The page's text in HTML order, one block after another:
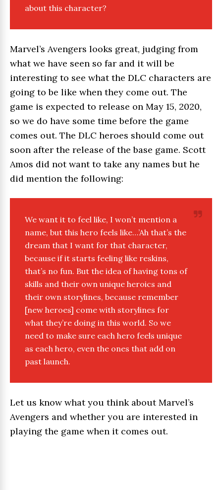
about this character?
Marvel’s Avengers looks great, judging from
what we have seen so far and it will be
interesting to see what the DLC characters are
going to be like when they come out. The
game is expected to release on May 15, 2020,
so we do have some time before the game
comes out. The DLC heroes should come out
soon after the release of the base game. Scott
Amos did not want to take any names but he
did mention the following:
We want it to feel like, I won’t mention a
name, but this hero feels like…’Ah that’s the
dream that I want for that character,
because if it starts feeling like reskins,
that’s no fun. But the idea of having tons of
skills and their own unique heroics and
their own storylines, because remember
[new heroes] come with storylines for
what they’re doing in this world. So we
need to make sure each hero feels unique
as each hero, even the ones that add on
past launch.
Let us know what you think about Marvel’s
Avengers and whether you are interested in
playing the game when it comes out.